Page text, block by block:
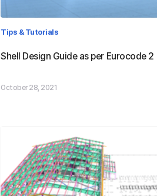
Tips & Tutorials
Shell Design Guide as per Eurocode 2
October 28, 2021